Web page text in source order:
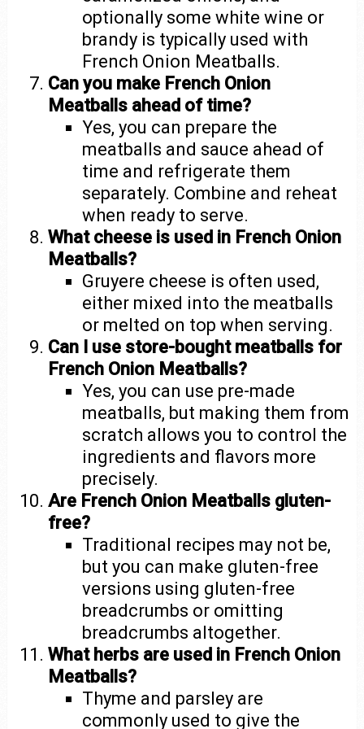
optionally some white wine or
brandy is typically used with
French Onion Meatballs.
Can you make French Onion
Meatballs ahead of time?
Yes, you can prepare the
meatballs and sauce ahead of
time and refrigerate them
separately. Combine and reheat
when ready to serve.
What cheese is used in French Onion
Meatballs?
Gruyere cheese is often used,
either mixed into the meatballs
or melted on top when serving.
Can I use store-bought meatballs for
French Onion Meatballs?
Yes, you can use pre-made
meatballs, but making them from
scratch allows you to control the
ingredients and flavors more
precisely.
Are French Onion Meatballs gluten-
free?
Traditional recipes may not be,
but you can make gluten-free
versions using gluten-free
breadcrumbs or omitting
breadcrumbs altogether.
What herbs are used in French Onion
Meatballs?
Thyme and parsley are
commonly used to give the